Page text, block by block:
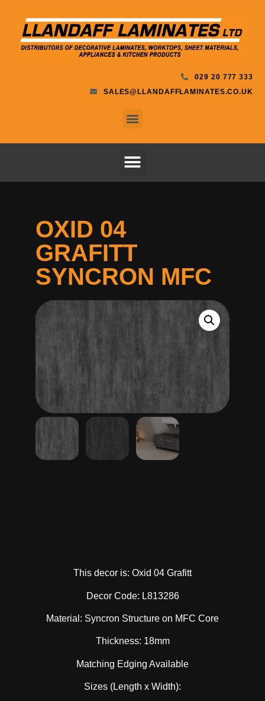
029 20 777 333
SALES@LLANDAFFLAMINATES.CO.UK
OXID 04
GRAFITT
SYNCRON MFC
This decor is: Oxid 04 Grafitt
Decor Code: L813286
Material: Syncron Structure on MFC Core
Thickness: 18mm
Matching Edging Available
Sizes (Length x Width):